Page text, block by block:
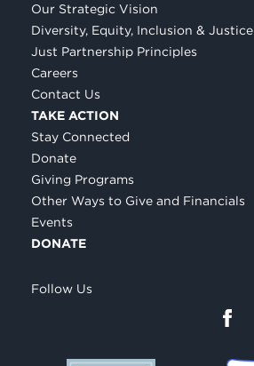
Our Strategic Vision
Diversity, Equity, Inclusion & Justice
Just Partnership Principles
Careers
Contact Us
TAKE ACTION
Stay Connected
Donate
Giving Programs
Other Ways to Give and Financials
Events
DONATE
Follow Us